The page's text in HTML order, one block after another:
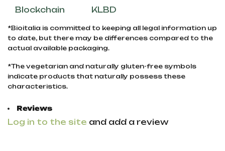
Blockchain KLBD
*Bioitalia is committed to keeping all legal information up
to date, but there may be differences compared to the
actual available packaging.
*The vegetarian and naturally gluten-free symbols
indicate products that naturally possess these
characteristics.
Reviews
Log in to the site and add a review